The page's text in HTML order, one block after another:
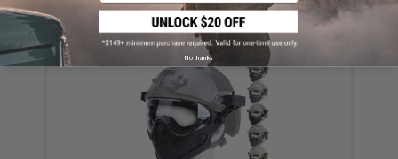
$5.00
No thanks